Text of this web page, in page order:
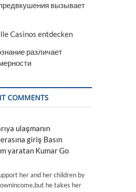
вызывает
Casinos entdecken
различает
COMMENTS
ulaşmanın
giriş Basın
yaratan Kumar Go
her and her children by
he takes her